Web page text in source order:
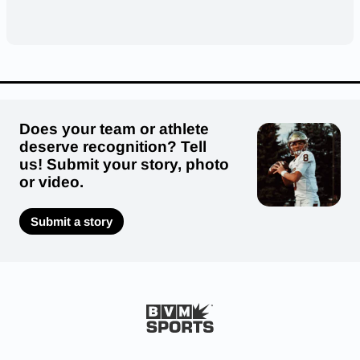
Does your team or athlete
deserve recognition? Tell
us! Submit your story, photo
or video.
Submit a story